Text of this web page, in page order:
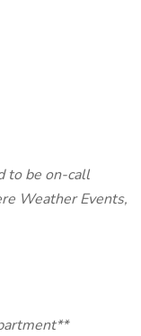
to be on-call
Weather Events,